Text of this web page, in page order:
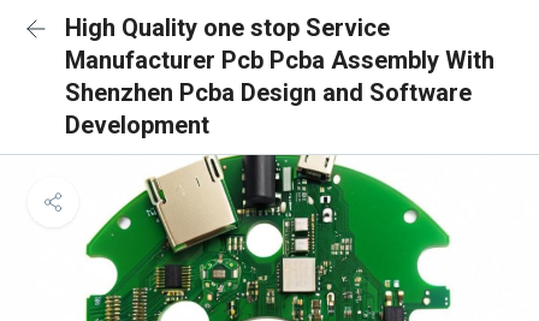
High Quality one stop Service
Manufacturer Pcb Pcba Assembly With
Shenzhen Pcba Design and Software
Development